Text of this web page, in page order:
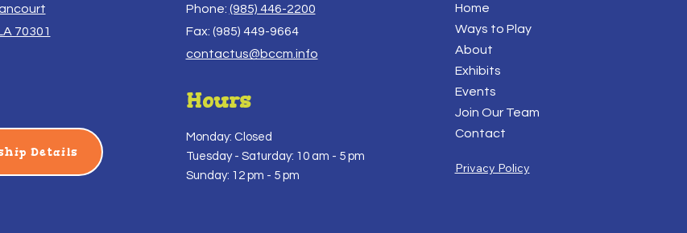
70301
Details
Phone: (985) 446-2200
Fax: (985) 449-9664
contactus@bccm.info
Hours
Monday: Closed
Tuesday - Saturday: 10 am - 5 pm
Sunday: 12 pm - 5 pm
Home
Ways to Play
About
Exhibits
Events
Join Our Team
Contact
Privacy Policy